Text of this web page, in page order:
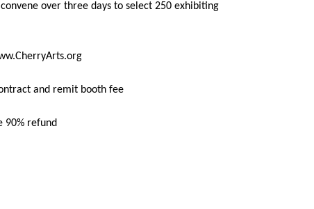
over three days to select 250 exhibiting
and remit booth fee
90% refund